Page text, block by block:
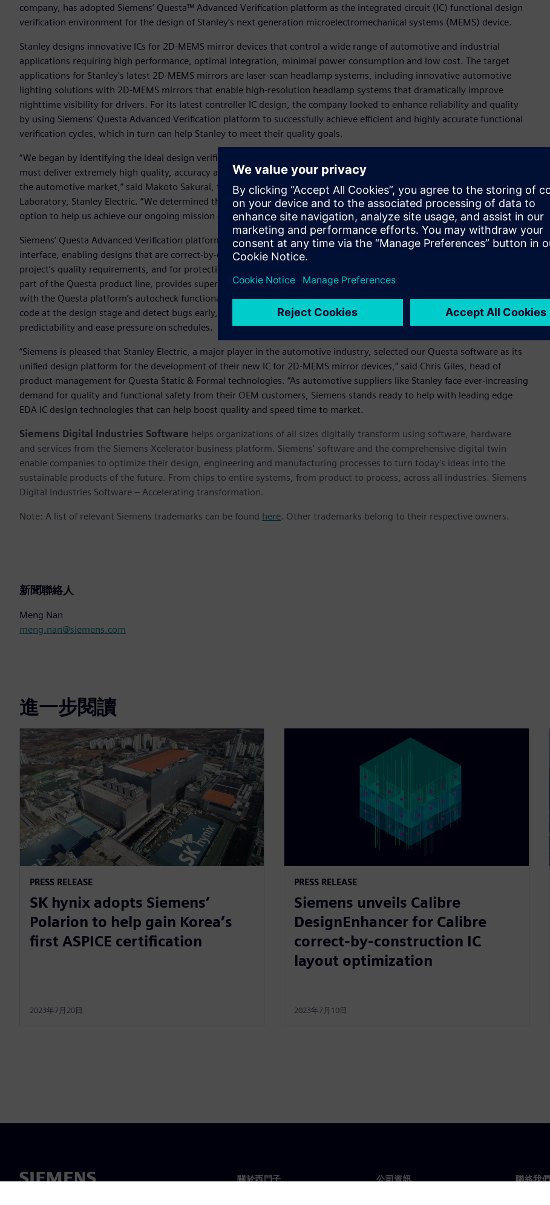
company, has adopted Siemens’ Questa™ Advanced Verification platform as the integrated circuit (IC) functional design
verification environment for the design of Stanley’s next generation microelectromechanical systems (MEMS) device.
Stanley designs innovative ICs for 2D-MEMS mirror devices that control a wide range of automotive and industrial
applications requiring high performance, optimal integration, minimal power consumption and low cost. The target
applications for Stanley's latest 2D-MEMS mirrors are laser-scan headlamp systems, including innovative automotive
lighting solutions with 2D-MEMS mirrors that enable high-resolution headlamp systems that dramatically improve
nighttime visibility for drivers. For its latest controller IC design, the company looked to enhance reliability and quality
by using Siemens’ Questa Advanced Verification platform to successfully achieve efficient and highly accurate functional
verification cycles, which in turn can help Stanley to meet their quality goals.
“We began by identifying the ideal design verification solution for our newest IC for 2D-MEMS mirror devices, which
must deliver extremely high quality, accuracy and performance to meet the stringent functional safety requirements of
the automotive market,” said Makoto Sakurai, team manager of D2P Department, R&D Control Division, R&D
Laboratory, Stanley Electric. “We determined that Siemens’ Questa Advanced Verification platform provided the best
option to help us achieve our ongoing mission of boosting the quality and reliability of each new MEMS device.”
Siemens’ Questa Advanced Verification platform is built on a consistent foundation with a common debug and user
interface, enabling designs that are correct-by-construction. The platform can be used to meet the designer’s intent, the
project’s quality requirements, and for protecting the design throughout its development. Siemens’ lint tool, which is
part of the Questa product line, provides superior syntax checking and debugging capabilities. Combining the lint tool
with the Questa platform’s autocheck functionality establishes an integrated solution that allows customers to analyze
code at the design stage and detect bugs early, which can be used to improve efficiency, enhance development
predictability and ease pressure on schedules.
“Siemens is pleased that Stanley Electric, a major player in the automotive industry, selected our Questa software as its
unified design platform for the development of their new IC for 2D-MEMS mirror devices,” said Chris Giles, head of
product management for Questa Static & Formal technologies. “As automotive suppliers like Stanley face ever-increasing
demand for quality and functional safety from their OEM customers, Siemens stands ready to help with leading edge
EDA IC design technologies that can help boost quality and speed time to market.
Siemens Digital Industries Software helps organizations of all sizes digitally transform using software, hardware
and services from the Siemens Xcelerator business platform. Siemens' software and the comprehensive digital twin
enable companies to optimize their design, engineering and manufacturing processes to turn today's ideas into the
sustainable products of the future. From chips to entire systems, from product to process, across all industries. Siemens
Digital Industries Software – Accelerating transformation.
Note: A list of relevant Siemens trademarks can be found here. Other trademarks belong to their respective owners.
新聞聯絡人
Meng Nan
meng.nan@siemens.com
進一步閱讀
PRESS RELEASE
SK hynix adopts Siemens’
Polarion to help gain Korea’s
first ASPICE certification
2023年7月20日
PRESS RELEASE
Siemens unveils Calibre
DesignEnhancer for Calibre
correct-by-construction IC
layout optimization
2023年7月10日
關於西門子 公司資訊 聯絡我們